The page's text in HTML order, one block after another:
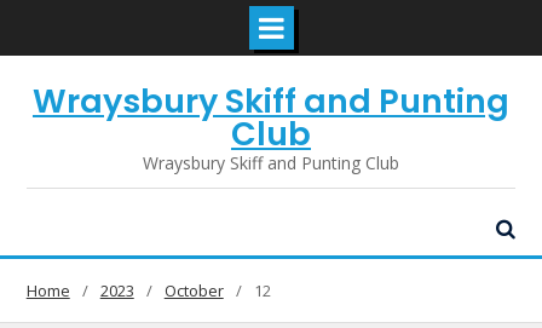
contentWraysbury Skiff and Punting
Club
Wraysbury Skiff and Punting Club
Home 2023 October 12